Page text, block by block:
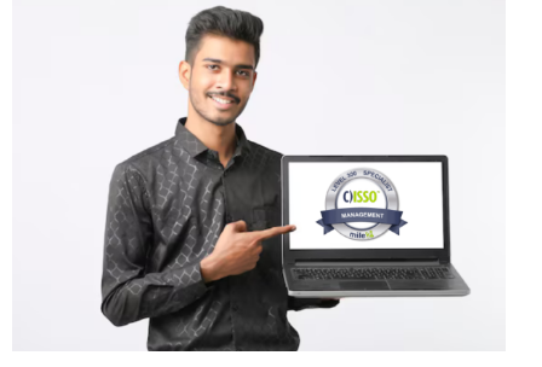
Gateway
security
Application